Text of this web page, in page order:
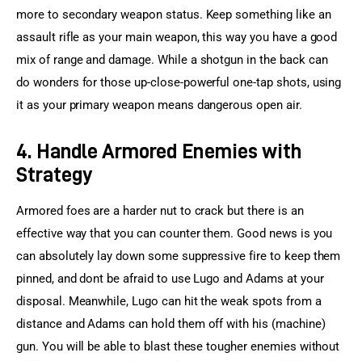
more to secondary weapon status. Keep something like an
assault rifle as your main weapon, this way you have a good
mix of range and damage. While a shotgun in the back can
do wonders for those up-close-powerful one-tap shots, using
it as your primary weapon means dangerous open air.
4. Handle Armored Enemies with
Strategy
Armored foes are a harder nut to crack but there is an
effective way that you can counter them. Good news is you
can absolutely lay down some suppressive fire to keep them
pinned, and dont be afraid to use Lugo and Adams at your
disposal. Meanwhile, Lugo can hit the weak spots from a
distance and Adams can hold them off with his (machine)
gun. You will be able to blast these tougher enemies without